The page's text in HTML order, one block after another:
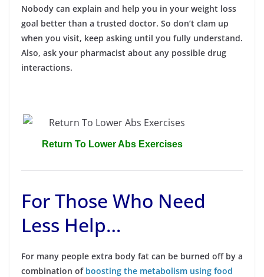
Nobody can explain and help you in your weight loss
goal better than a trusted doctor. So don’t clam up
when you visit, keep asking until you fully understand.
Also, ask your pharmacist about any possible drug
interactions.
Return To Lower Abs Exercises
For Those Who Need
Less Help…
For many people extra body fat can be burned off by a
combination of boosting the metabolism using food